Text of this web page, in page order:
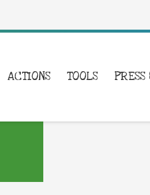
ACTIONS TOOLS